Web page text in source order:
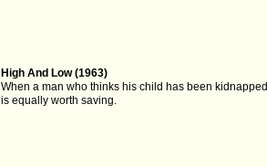
High And Low (1963)
When a man who thinks his child has been
is equally worth saving.